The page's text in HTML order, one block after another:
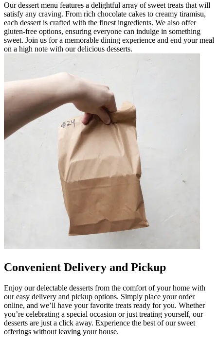
Our dessert menu features a delightful array of sweet treats that will
satisfy any craving. From rich chocolate cakes to creamy tiramisu,
each dessert is crafted with the finest ingredients. We also offer
gluten-free options, ensuring everyone can indulge in something
sweet. Join us for a memorable dining experience and end your meal
on a high note with our delicious desserts.
Convenient Delivery and Pickup
Enjoy our delectable desserts from the comfort of your home with
our easy delivery and pickup options. Simply place your order
online, and we’ll have your favorite treats ready for you. Whether
you’re celebrating a special occasion or just treating yourself, our
desserts are just a click away. Experience the best of our sweet
offerings without leaving your house.